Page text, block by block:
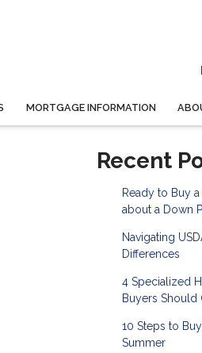
MORTGAGE INFORMATION
Recent
Ready to Buy
about a Down
Navigating
Differences
4 Specialized
Buyers Should
10 Steps to
Summer